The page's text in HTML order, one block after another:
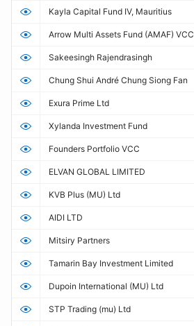
Kayla Capital Fund IV, Mauritius
Arrow Multi Assets Fund (AMAF) VCC
Sakeesingh Rajendrasingh
Chung Shui André Chung Siong Fan
Exura Prime Ltd
Xylanda Investment Fund
Founders Portfolio VCC
ELVAN GLOBAL LIMITED
KVB Plus (MU) Ltd
AIDI LTD
Mitsiry Partners
Tamarin Bay Investment Limited
Dupoin International (MU) Ltd
STP Trading (mu) Ltd